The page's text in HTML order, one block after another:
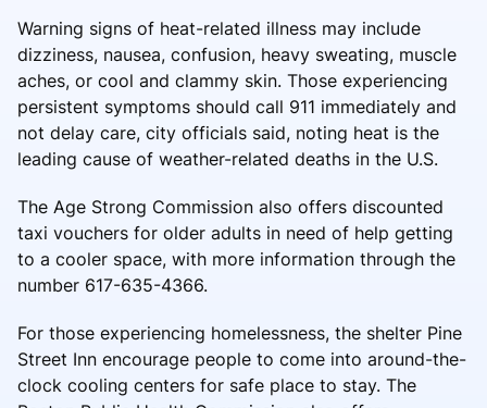
Warning signs of heat-related illness may include
dizziness, nausea, confusion, heavy sweating, muscle
aches, or cool and clammy skin. Those experiencing
persistent symptoms should call 911 immediately and
not delay care, city officials said, noting heat is the
leading cause of weather-related deaths in the U.S.
The Age Strong Commission also offers discounted
taxi vouchers for older adults in need of help getting
to a cooler space, with more information through the
number 617-635-4366.
For those experiencing homelessness, the shelter Pine
Street Inn encourage people to come into around-the-
clock cooling centers for safe place to stay. The